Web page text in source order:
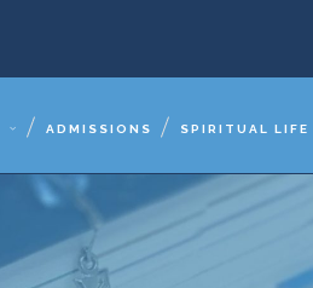
ADMISSIONS SPIRITUAL LIFE